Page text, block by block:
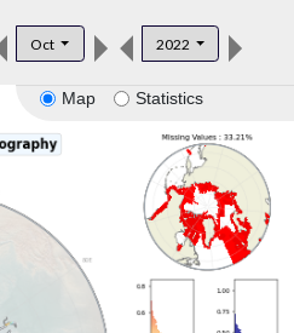
Oct 2022
Map Statistics